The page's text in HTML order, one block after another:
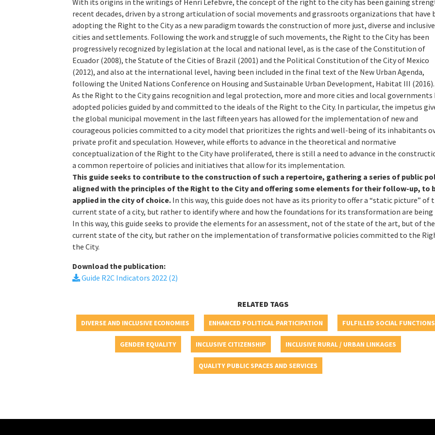
With its origins in the writings of Henri Lefebvre, the concept of the right to the city has been gaining
recent decades, driven by a strong articulation of social movements and grassroots organizations that have
adopting the Right to the City as a new paradigm towards the construction of more just, diverse and inclusive
cities and settlements. Following the work and struggle of such movements, the Right to the City has been
progressively recognized by legislation at the local and national level, as is the case of the Constitution of
Ecuador (2008), the Statute of the Cities of Brazil (2001) and the Political Constitution of the City of Mexico
(2012), and also at the international level, having been included in the final text of the New Urban Agenda,
following the United Nations Conference on Housing and Sustainable Urban Development, Habitat III (2016).
As the Right to the City gains recognition and legal protection, more and more cities and local governments
adopted policies guided by and committed to the ideals of the Right to the City. In particular, the impetus
the global municipal movement in the last fifteen years has allowed for the implementation of new and
courageous policies committed to a city model that prioritizes the rights and well-being of its inhabitants
private profit and speculation. However, while efforts to advance in the theoretical and normative
conceptualization of the Right to the City have proliferated, there is still a need to advance in the
a common repertoire of policies and initiatives that allow for its implementation.
This guide seeks to contribute to the construction of such a repertoire, gathering a series of public
aligned with the principles of the Right to the City and offering some elements for their follow-up, to
applied in the city of choice. In this way, this guide does not have as its priority to offer a “static picture” of
current state of a city, but rather to identify where and how the foundations for its transformation are being
In this way, this guide seeks to provide the elements for an assessment, not of the state of the art, but of the
current state of the city, but rather on the implementation of transformative policies committed to the
the City.
Download the publication:
Guide R2C Indicators 2022 (2)
RELATED TAGS
DIVERSE AND INCLUSIVE ECONOMIES ENHANCED POLITICAL PARTICIPATION FULFILLED SOCIAL FUNCTIONS
GENDER EQUALITY INCLUSIVE CITIZENSHIP INCLUSIVE RURAL / URBAN LINKAGES
QUALITY PUBLIC SPACES AND SERVICES